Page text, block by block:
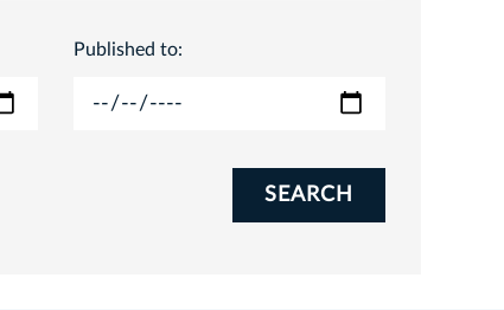
Published to:
SEARCH